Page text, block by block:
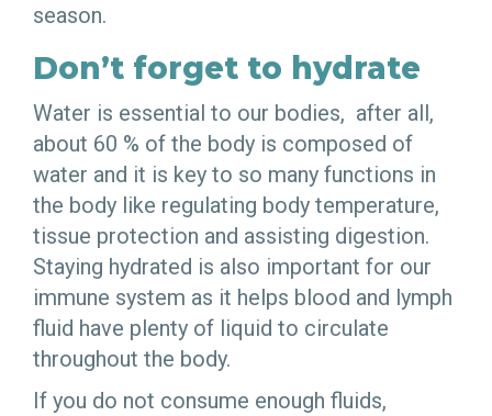
season.
Don’t forget to hydrate
Water is essential to our bodies, after all,
about 60 % of the body is composed of
water and it is key to so many functions in
the body like regulating body temperature,
tissue protection and assisting digestion.
Staying hydrated is also important for our
immune system as it helps blood and lymph
fluid have plenty of liquid to circulate
throughout the body.
If you do not consume enough fluids,